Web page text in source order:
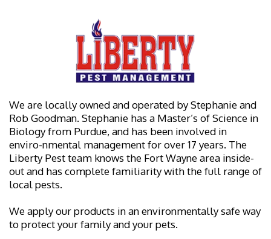
We are locally owned and operated by Stephanie and
Rob Goodman. Stephanie has a Master’s of Science in
Biology from Purdue, and has been involved in
enviro-nmental management for over 17 years. The
Liberty Pest team knows the Fort Wayne area inside-
out and has complete familiarity with the full range of
local pests.
We apply our products in an environmentally safe way
to protect your family and your pets.